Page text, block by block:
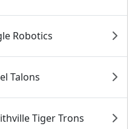
Robotics
Talons
Tiger Trons